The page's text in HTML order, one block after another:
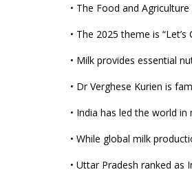
• The Food and
• The 2025 theme is
• Milk provides essential
• Dr Verghese Kurien is
• India has led the world
• While global milk
• Uttar Pradesh ranked as